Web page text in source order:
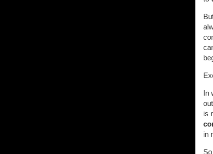
In
is
in